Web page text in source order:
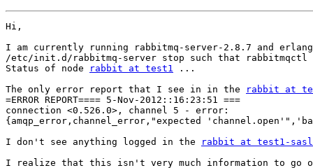
Hi,
I am currently running rabbitmq-server-2.8.7 and
/etc/init.d/rabbitmq-server stop such that
Status of node
rabbit at test1 ...
The only error report that I see in in the
rabbit at
=ERROR REPORT==== 5-Nov-2012::16:23:51 ===
connection <0.526.0>, channel 5 - error:
{amqp_error,channel_error,"expected
I don't see anything logged in the
rabbit at test1-
I realize that this isn't very much information to go